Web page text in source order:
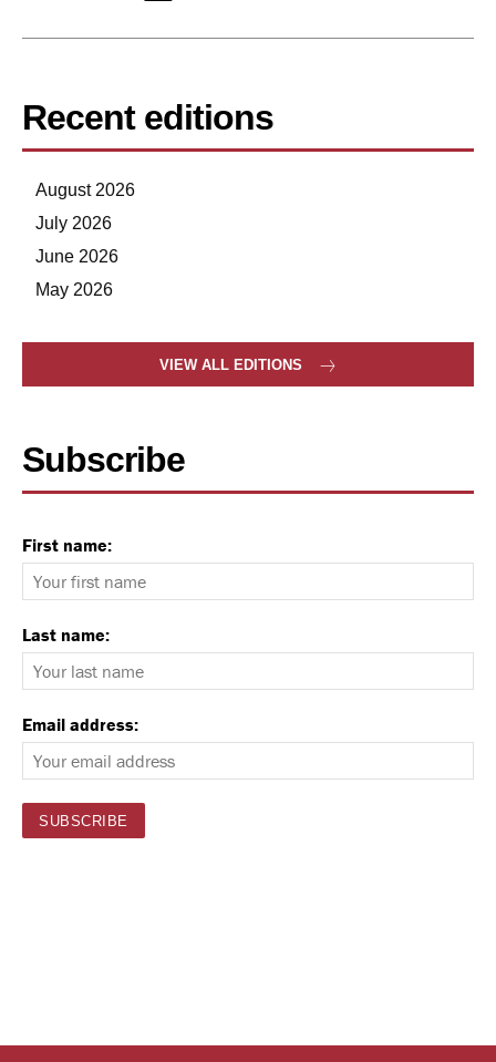
Recent editions
August 2026
July 2026
June 2026
May 2026
VIEW ALL EDITIONS
Subscribe
First name:
Last name:
Email address: